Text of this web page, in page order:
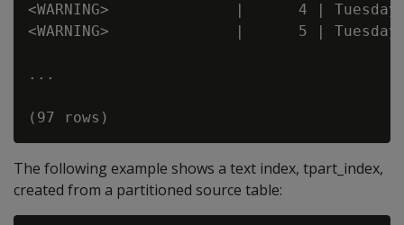
<WARNING>              |      4 | Tuesday
<WARNING>              |      5 | Tuesday
...
The following example shows a text index, tpart_index,
created from a partitioned source table: